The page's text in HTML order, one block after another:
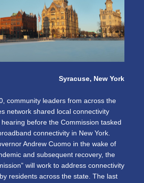
Syracuse, New York
community leaders from across the
network shared local connectivity
before the Commission tasked
connectivity in New York.
Andrew Cuomo in the wake of
and subsequent recovery, the
will work to address connectivity
residents across the state. The last